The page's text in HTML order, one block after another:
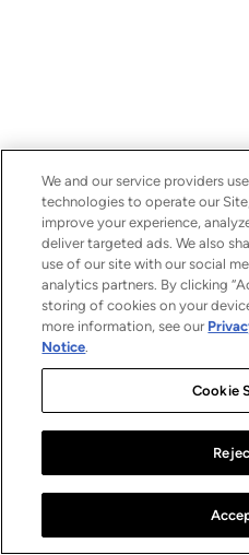
We and our service providers
technologies to operate our
improve your experience,
deliver targeted ads. We also
use of our site with our social
analytics partners. By clicking
storing of cookies on your
more information, see our
Notice.
Cookie